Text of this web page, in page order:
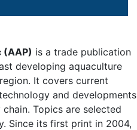
(AAP) is a trade publication
developing aquaculture
It covers current
and developments
Topics are selected
Since its first print in 2004,